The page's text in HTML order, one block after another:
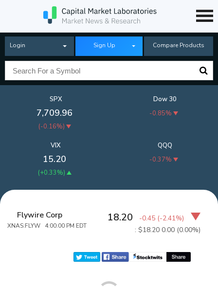
Login Sign Up Compare Products
SPX
7,709.96
(-0.16%)
Dow 30
-0.85%
QQQ
-0.37%
VIX
15.20
(+0.33%)
Flywire Corp
XNAS:FLYW 4:00:00 PM EDT
18.20 -0.45 (-2.41%)
: $18.20 0.00 (0.00%)